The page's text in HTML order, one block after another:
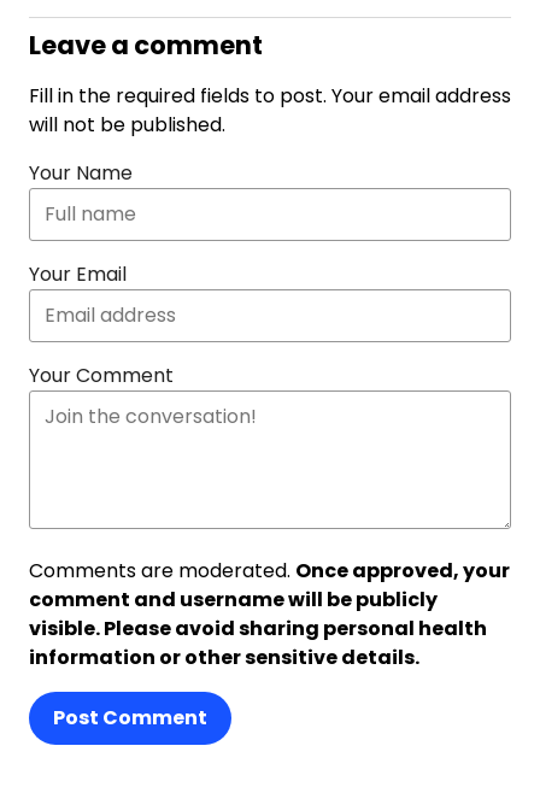
Leave a comment
Fill in the required fields to post. Your email address
will not be published.
Your Name
Your Email
Your Comment
Comments are moderated. Once approved, your
comment and username will be publicly
visible. Please avoid sharing personal health
information or other sensitive details.
Post Comment